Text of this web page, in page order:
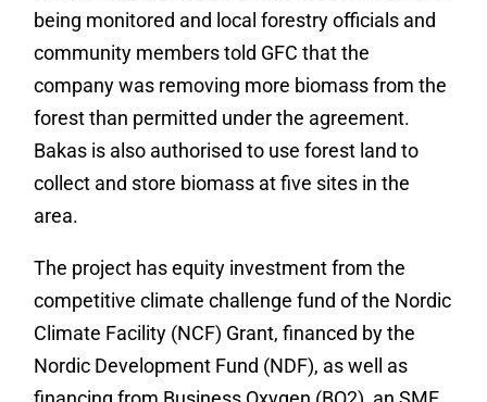
being monitored and local forestry officials and
community members told GFC that the
company was removing more biomass from the
forest than permitted under the agreement.
Bakas is also authorised to use forest land to
collect and store biomass at five sites in the
area.
The project has equity investment from the
competitive climate challenge fund of the Nordic
Climate Facility (NCF) Grant, financed by the
Nordic Development Fund (NDF), as well as